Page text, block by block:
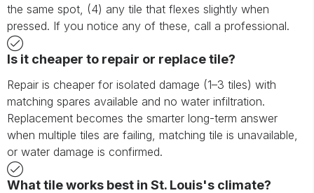
the same spot, (4) any tile that flexes slightly when
pressed. If you notice any of these, call a professional.
Is it cheaper to repair or replace tile?
Repair is cheaper for isolated damage (1–3 tiles) with
matching spares available and no water infiltration.
Replacement becomes the smarter long-term answer
when multiple tiles are failing, matching tile is unavailable,
or water damage is confirmed.
What tile works best in St. Louis's climate?